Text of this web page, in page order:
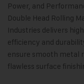
Power, and
Double Head Rolling
Industries delivers
efficiency and
ensure smooth metal
flawless surface